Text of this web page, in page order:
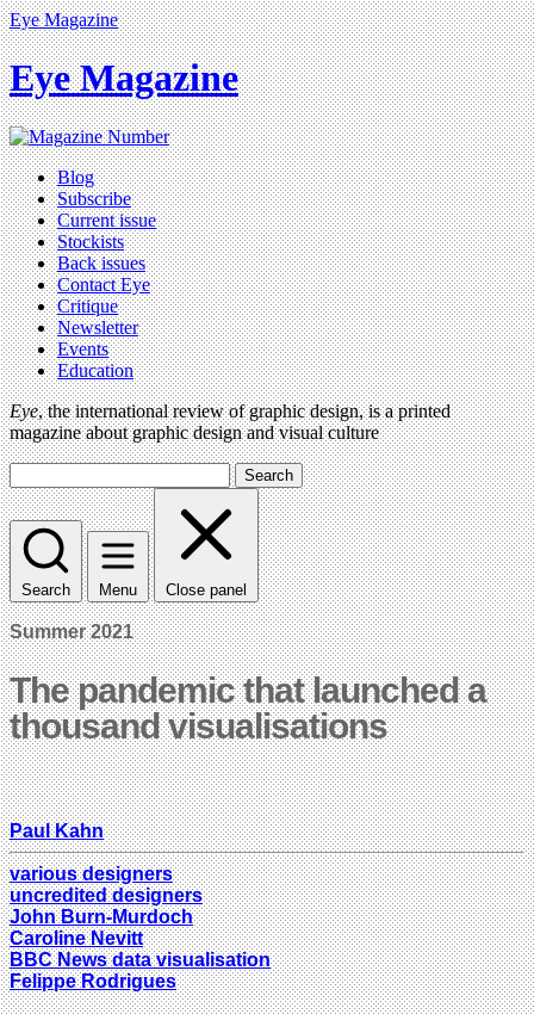
Eye Magazine
Eye Magazine
Blog
Subscribe
Current issue
Stockists
Back issues
Contact Eye
Critique
Newsletter
Events
Education
Eye, the international review of graphic design, is a printed
magazine about graphic design and visual culture
Search
Search Menu Close panel
Summer 2021
The pandemic that launched a
thousand visualisations
Paul Kahn
various designers
uncredited designers
John Burn-Murdoch
Caroline Nevitt
BBC News data visualisation
Felippe Rodrigues